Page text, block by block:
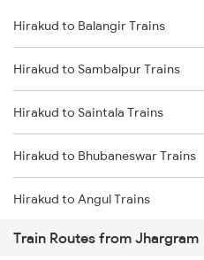
Delhi to Jammu Trains
Mumbai to Delhi Trains
Mumbai to Goa Trains
Chennai to Coimbatore Trains
Hirakud to Balangir Trains
Hirakud to Sambalpur Trains
Hirakud to Saintala Trains
Hirakud to Bhubaneswar Trains
Hirakud to Angul Trains
Hirakud to Dhenkanal Trains
Train Routes from Jhargram